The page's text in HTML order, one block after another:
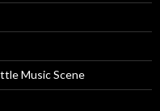
Music Scene